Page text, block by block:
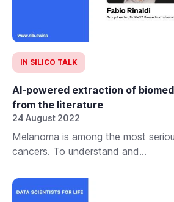
IN SILICO TALK
AI-powered extraction of
from the literature
24 August 2022
Melanoma is among the most
cancers. To understand and...